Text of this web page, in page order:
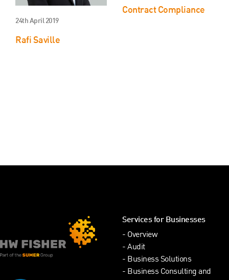
24th April 2019
Rafi Saville
Contract Compliance
Services for Businesses
Overview
Audit
Business Solutions
Business Consulting and